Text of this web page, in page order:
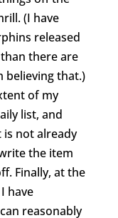
(I have
released
there are
believing that.)
of my
list, and
not already
the item
Finally, at the
have
reasonably